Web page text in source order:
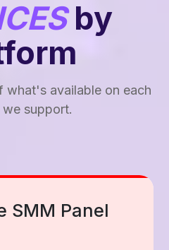
by
what's available on each
support.
Smm Panel